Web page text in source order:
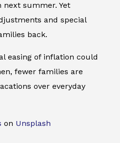
summer. Yet
and special
back.
easing of inflation could
fewer families are
over everyday
on Unsplash